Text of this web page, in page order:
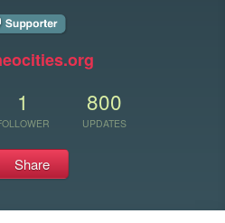
1 800
UPDATES
Share